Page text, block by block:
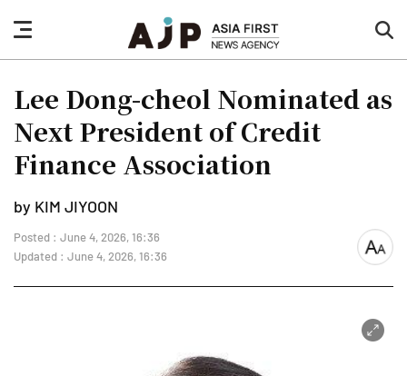
nav
button
Lee Dong-cheol Nominated as
Next President of Credit
Finance Association
by KIM JIYOON
Posted : June 4, 2026, 16:36
Updated : June 4, 2026, 16:36
font